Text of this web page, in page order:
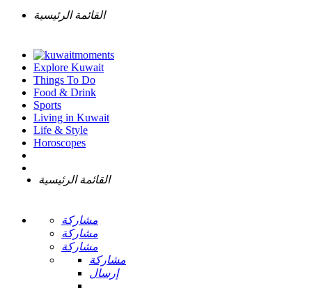
القائمة الرئيسية
Explore Kuwait
Things To Do
Food & Drink
Sports
Living in Kuwait
Life & Style
Horoscopes
القائمة الرئيسية
مشاركة
مشاركة
مشاركة
مشاركة
إرسال